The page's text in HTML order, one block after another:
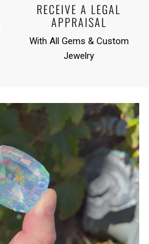
RECEIVE A LEGAL
APPRAISAL
With All Gems & Custom
Jewelry